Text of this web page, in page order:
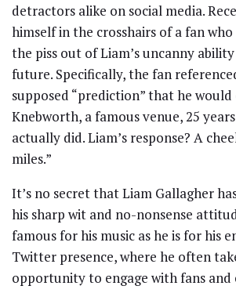
detractors alike on social media.
himself in the crosshairs of a fan
the piss out of Liam’s uncanny
future. Specifically, the fan
supposed “prediction” that he would
Knebworth, a famous venue, 25
actually did. Liam’s response? A
miles.”
It’s no secret that Liam Gallagher
his sharp wit and no-nonsense
famous for his music as he is for his
Twitter presence, where he often
opportunity to engage with fans and